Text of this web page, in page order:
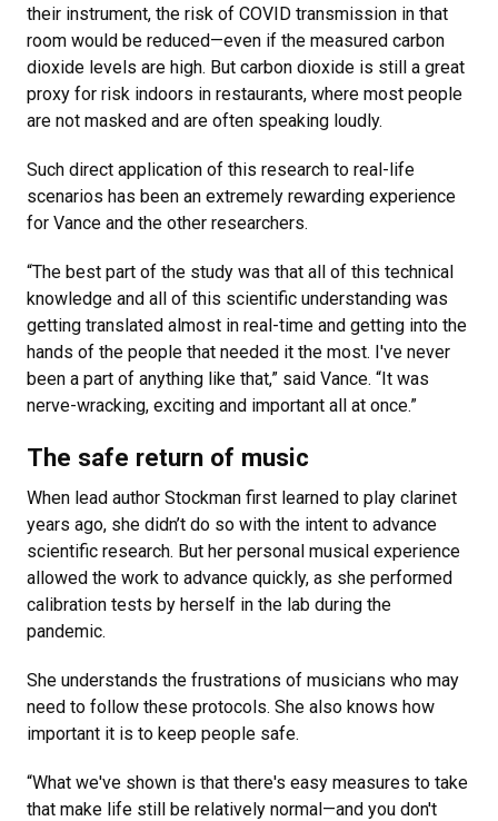
their instrument, the risk of COVID transmission in that
room would be reduced—even if the measured carbon
dioxide levels are high. But carbon dioxide is still a great
proxy for risk indoors in restaurants, where most people
are not masked and are often speaking loudly.
Such direct application of this research to real-life
scenarios has been an extremely rewarding experience
for Vance and the other researchers.
“The best part of the study was that all of this technical
knowledge and all of this scientific understanding was
getting translated almost in real-time and getting into the
hands of the people that needed it the most. I've never
been a part of anything like that,” said Vance. “It was
nerve-wracking, exciting and important all at once.”
The safe return of music
When lead author Stockman first learned to play clarinet
years ago, she didn’t do so with the intent to advance
scientific research. But her personal musical experience
allowed the work to advance quickly, as she performed
calibration tests by herself in the lab during the
pandemic.
She understands the frustrations of musicians who may
need to follow these protocols. She also knows how
important it is to keep people safe.
“What we've shown is that there's easy measures to take
that make life still be relatively normal—and you don't